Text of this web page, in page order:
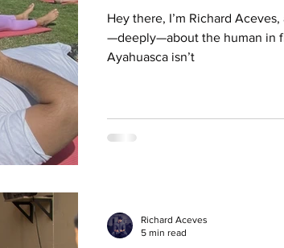
Hey there, I’m Richard
—deeply—about the human in
Ayahuasca isn’t
Richard Aceves
5 min read